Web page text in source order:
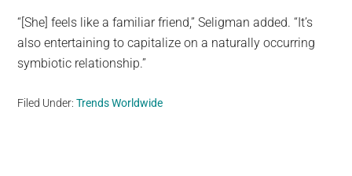
“[She] feels like a familiar friend,” Seligman added. “It’s
also entertaining to capitalize on a naturally occurring
symbiotic relationship.”
Filed Under:Trends Worldwide